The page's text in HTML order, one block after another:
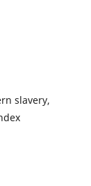
slavery,